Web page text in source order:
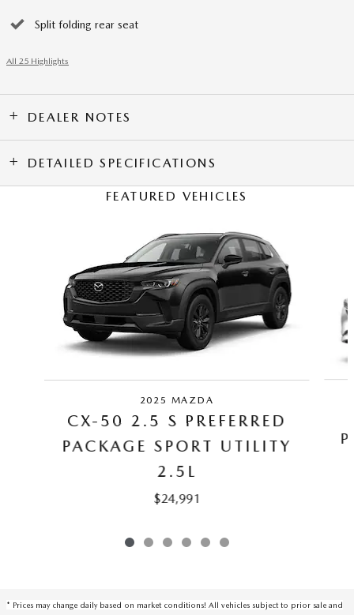
Split folding rear seat
All 25 Highlights
DEALER NOTES
DETAILED SPECIFICATIONS
FEATURED VEHICLES
2025 MAZDA
CX-50 2.5 S PREFERRED
PACKAGE SPORT UTILITY
2.5L
$24,991
* Prices may change daily based on market conditions! All vehicles subject to prior sale and